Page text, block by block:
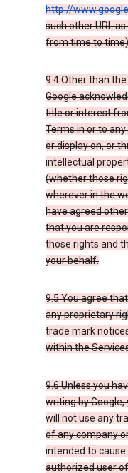
http://
such other URL
from time to
9.4 Other than
Google
title or interest
Terms in or to
or display on, or
intellectual
(whether those
wherever in the
have agreed
that you are
those rights and
your behalf.
9.5 You agree
any proprietary
trade mark
within the
9.6 Unless you
writing by
will not use any
of any company
intended to
authorized user